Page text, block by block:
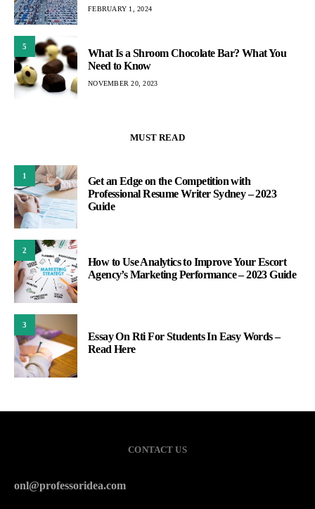
FEBRUARY 1, 2024
5
What Is a Shroom Chocolate Bar? What You
Need to Know
NOVEMBER 20, 2023
MUST READ
1
Get an Edge on the Competition with
Professional Resume Writer Sydney – 2023
Guide
2
How to Use Analytics to Improve Your Escort
Agency’s Marketing Performance – 2023 Guide
3
Essay On Rti For Students In Easy Words –
Read Here
CONTACT US
onl@professoridea.com